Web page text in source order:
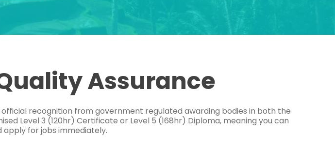
Assurance
official recognition from government regulated awarding bodies in both the
Level 3 (120hr) Certificate or Level 5 (168hr) Diploma, meaning you can
apply for jobs immediately.